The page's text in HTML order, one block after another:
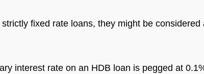
fixed rate loans, they might be
interest rate on an HDB loan is pegged at